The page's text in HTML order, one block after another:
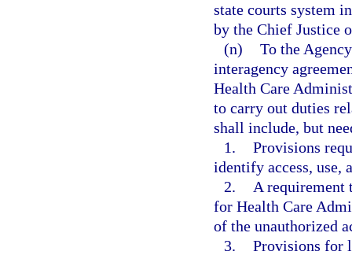
state courts system
by the Chief Justice
(n) To the
interagency
Health Care
to carry out duties
shall include, but
1. Provisions
identify access, use,
2.
A requirement
for Health Care
of the unauthorized
3. Provisions for